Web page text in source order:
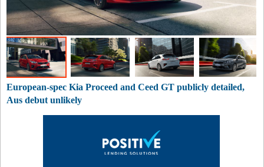
European-spec Kia Proceed and Ceed GT publicly detailed,
Aus debut unlikely